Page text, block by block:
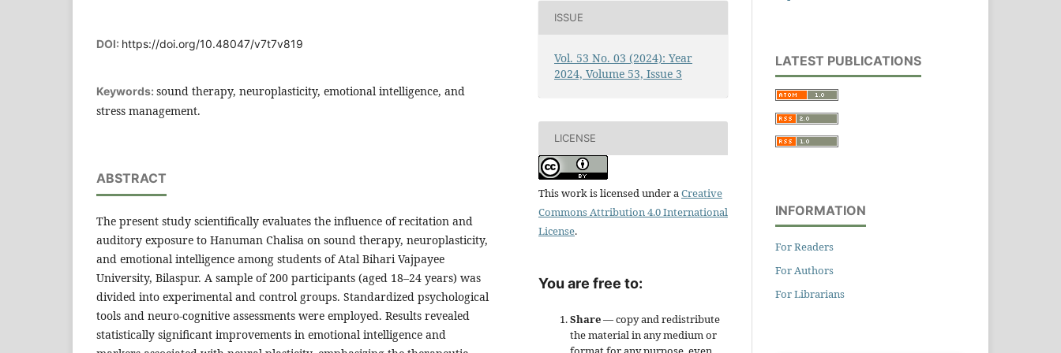
DOI: https://doi.org/10.48047/v7t7v819
Keywords: sound therapy, neuroplasticity, emotional intelligence, and
stress management.
ABSTRACT
The present study scientifically evaluates the influence of recitation and
auditory exposure to Hanuman Chalisa on sound therapy, neuroplasticity,
and emotional intelligence among students of Atal Bihari Vajpayee
University, Bilaspur. A sample of 200 participants (aged 18–24 years) was
divided into experimental and control groups. Standardized psychological
tools and neuro-cognitive assessments were employed. Results revealed
statistically significant improvements in emotional intelligence and
ISSUE
Vol. 53 No. 03 (2024): Year
2024, Volume 53, Issue 3
LICENSE
This work is licensed under aCreative
Commons Attribution 4.0 International
License.
You are free to:
Share— copy and redistribute
the material in any medium or
LATEST PUBLICATIONS
INFORMATION
For Readers
For Authors
For Librarians